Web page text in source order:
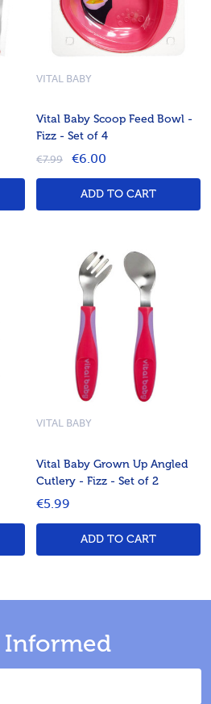
Vital Baby Scoop Feed Bowl -
Fizz - Set of 4
VITAL BABY
€7.99 €6.00
ADD TO CART
Vital Baby Grown Up Angled
Cutlery - Fizz - Set of 2
VITAL BABY
€5.99
ADD TO CART
Informed